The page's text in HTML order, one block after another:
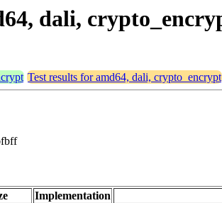
dali,
Test results for amd64, dali, crypto_encrypt
Implementation